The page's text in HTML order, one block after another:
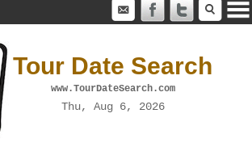
Tour Date Search
www.TourDateSearch.com
Thu, Aug 6, 2026